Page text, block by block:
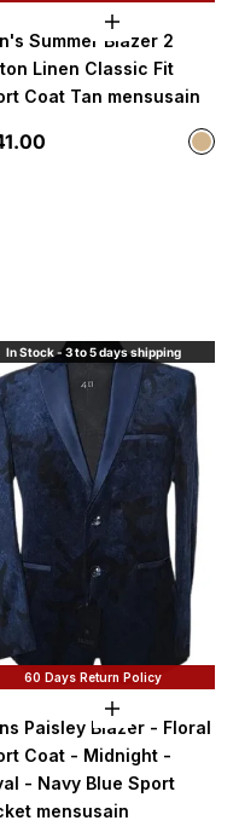
Choose
Summer Blazer 2
Linen Classic Fit
Coat Tan mensusain
price Color
Tan
In Stock - 3 to 5 days shipping
60 Days Return Policy
Choose
Paisley Blazer - Floral
Coat - Midnight -
- Navy Blue Sport
mensusain